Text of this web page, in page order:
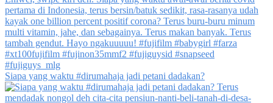
Siapa yang waktu #dirumahaja jadi petani dadakan?